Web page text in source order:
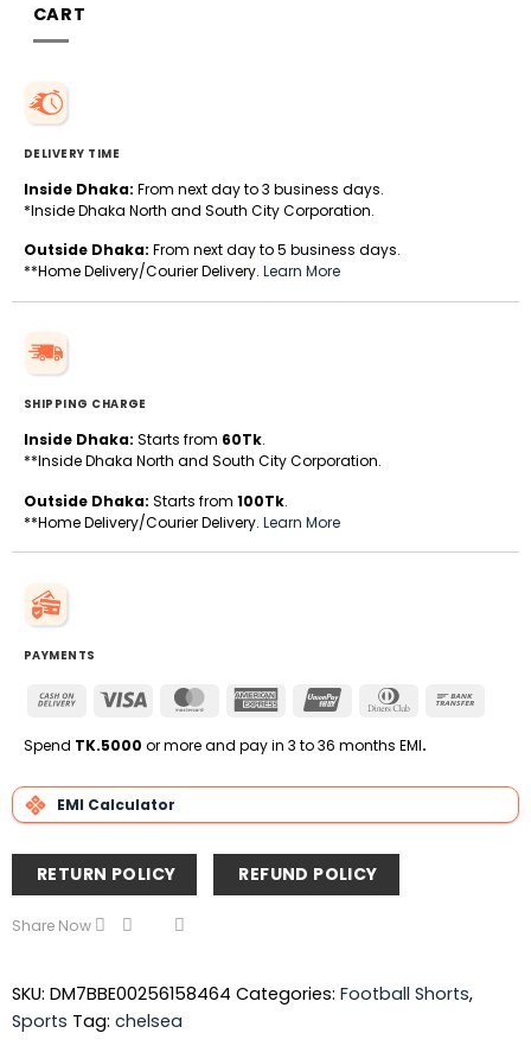
CART
DELIVERY TIME
Inside Dhaka: From next day to 3 business days.
*Inside Dhaka North and South City Corporation.
Outside Dhaka: From next day to 5 business days.
**Home Delivery/Courier Delivery. Learn More
SHIPPING CHARGE
Inside Dhaka: Starts from 60Tk.
**Inside Dhaka North and South City Corporation.
Outside Dhaka: Starts from 100Tk.
**Home Delivery/Courier Delivery. Learn More
PAYMENTS
Cash
Delivery
Visa MasterCardAmerican
UnionPay
Dinners
Spend TK.5000 or more and pay in 3 to 36 months EMI.
EMI Calculator
RETURN POLICY REFUND POLICY
Share Now
SKU: DM7BBE00256158464 Categories: Football Shorts,
Sports Tag: chelsea